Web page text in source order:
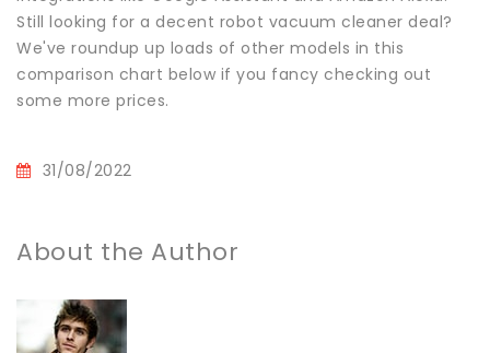
Still looking for a decent robot vacuum cleaner deal?
We've roundup up loads of other models in this
comparison chart below if you fancy checking out
some more prices.
31/08/2022
About the Author